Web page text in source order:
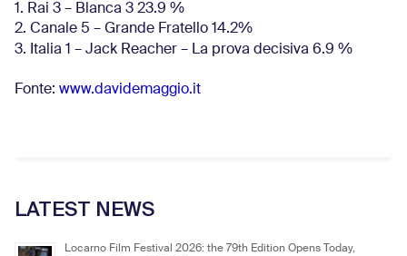
1. Rai 3 – Blanca 3 23.9 %
2. Canale 5 – Grande Fratello 14.2%
3. Italia 1 – Jack Reacher – La prova decisiva 6.9 %
Fonte: www.davidemaggio.it
LATEST NEWS
Locarno Film Festival 2026: the 79th Edition Opens Today,